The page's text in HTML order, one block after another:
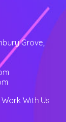
Grove,
Work With Us